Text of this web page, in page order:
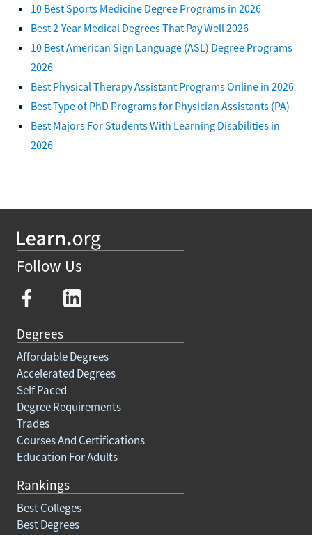
10 Best Sports Medicine Degree Programs in 2026
Best 2-Year Medical Degrees That Pay Well 2026
10 Best American Sign Language (ASL) Degree Programs
2026
Best Physical Therapy Assistant Programs Online in 2026
Best Type of PhD Programs for Physician Assistants (PA)
Best Majors For Students With Learning Disabilities in
2026
Follow Us
Degrees
Affordable Degrees
Accelerated Degrees
Self Paced
Degree Requirements
Trades
Courses And Certifications
Education For Adults
Rankings
Best Colleges
Best Degrees